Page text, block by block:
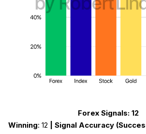
Forex Signals: 12
Winning: 12 Signal Accuracy